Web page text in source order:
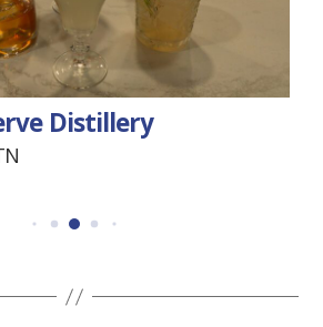
Distillery